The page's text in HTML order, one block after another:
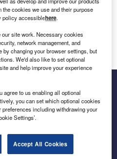
inbox
net zero
cookies we use and their purpose
policy accessiblehere.
site work. Necessary cookies
network management, and
changing your browser settings, but
We'd also like to set optional
and help improve your experience
agree to us enabling all optional
you can set which optional cookies
including withdrawing your
Settings’.
Accept All Cookies